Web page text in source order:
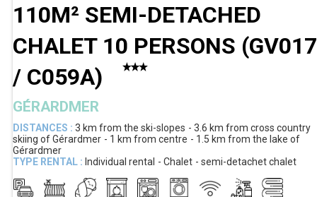
110M² SEMI-DETACHED
CHALET 10 PERSONS (GV017
/ C059A)
GÉRARDMER
DISTANCES : 3 km from the ski-slopes 3.6 km from cross country
skiing of Gérardmer
1 km from centre 1.5 km from the lake of
Gérardmer
TYPE RENTAL : Individual rental Chalet semi-detachet chalet